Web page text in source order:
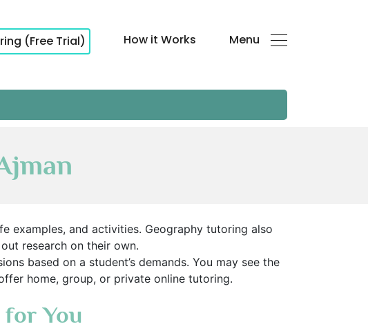
(Free Trial) How it Works Menu
examples, and activities. Geography tutoring also
research on their own.
based on a student’s demands. You may see the
home, group, or private online tutoring.
You